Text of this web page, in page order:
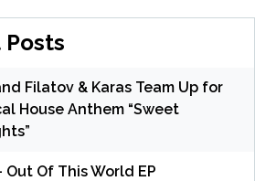
Posts
Filatov & Karas Team Up for
House Anthem “Sweet
Out Of This World EP